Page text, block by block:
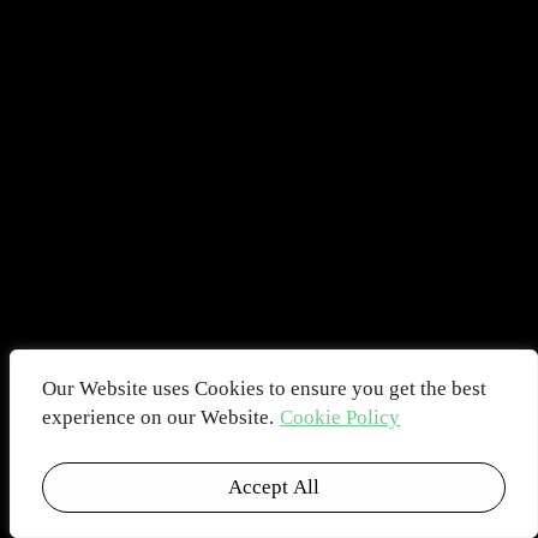
Our Website uses Cookies to ensure you get the best
experience on our Website. Cookie Policy
Accept All